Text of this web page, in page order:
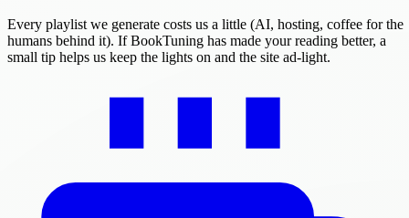
Every playlist we generate costs us a little (AI, hosting, coffee for the
humans behind it). If BookTuning has made your reading better, a
small tip helps us keep the lights on and the site ad-light.